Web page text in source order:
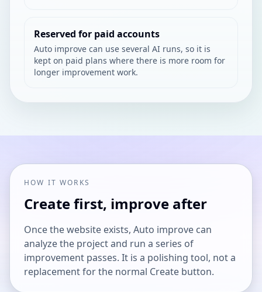
Reserved for paid accounts
Auto improve can use several AI runs, so it is
kept on paid plans where there is more room for
longer improvement work.
HOW IT WORKS
Create first, improve after
Once the website exists, Auto improve can
analyze the project and run a series of
improvement passes. It is a polishing tool, not a
replacement for the normal Create button.